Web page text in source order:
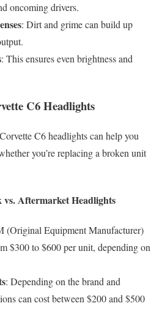
oncoming drivers.
: Dirt and grime can build up
: This ensures even brightness and
C6 Headlights
C6 headlights can help you
you’re replacing a broken unit
vs. Aftermarket Headlights
(Original Equipment Manufacturer)
$300 to $600 per unit, depending on
: Depending on the brand and
can cost between $200 and $500